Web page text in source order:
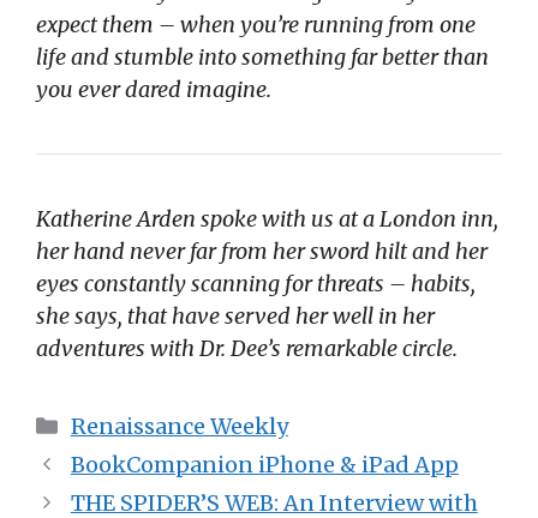
expect them – when you’re running from one
life and stumble into something far better than
you ever dared imagine.
Katherine Arden spoke with us at a London inn,
her hand never far from her sword hilt and her
eyes constantly scanning for threats – habits,
she says, that have served her well in her
adventures with Dr. Dee’s remarkable circle.
Categories
Renaissance Weekly
BookCompanion iPhone & iPad App
THE SPIDER’S WEB: An Interview with